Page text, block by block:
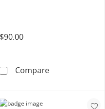
Baguette and Round
$90.00
CompareSolid Sterling